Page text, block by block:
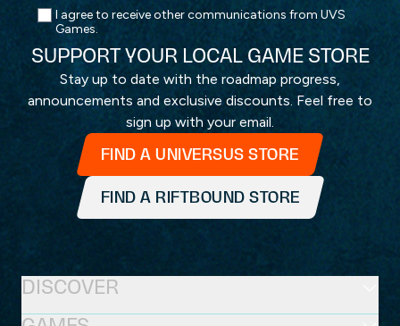
I agree to receive other communications from UVS
Games.
SUPPORT YOUR LOCAL GAME STORE
Stay up to date with the roadmap progress,
announcements and exclusive discounts. Feel free to
sign up with your email.
FIND A UNIVERSUS STORE
FIND A RIFTBOUND STORE
DISCOVER